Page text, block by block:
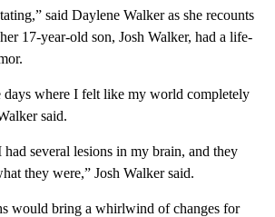
said Daylene Walker as she recounts
17-year-old son, Josh Walker, had a life-
days where I felt like my world completely
said.
several lesions in my brain, and they
they were,” Josh Walker said.
would bring a whirlwind of changes for